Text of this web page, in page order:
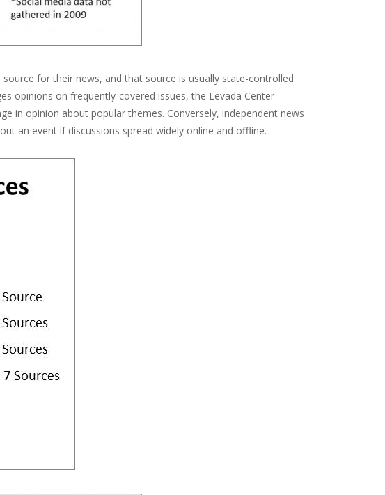
for their news, and that source is usually state-controlled
opinions on frequently-covered issues, the Levada Center
in opinion about popular themes. Conversely, independent news
an event if discussions spread widely online and offline.